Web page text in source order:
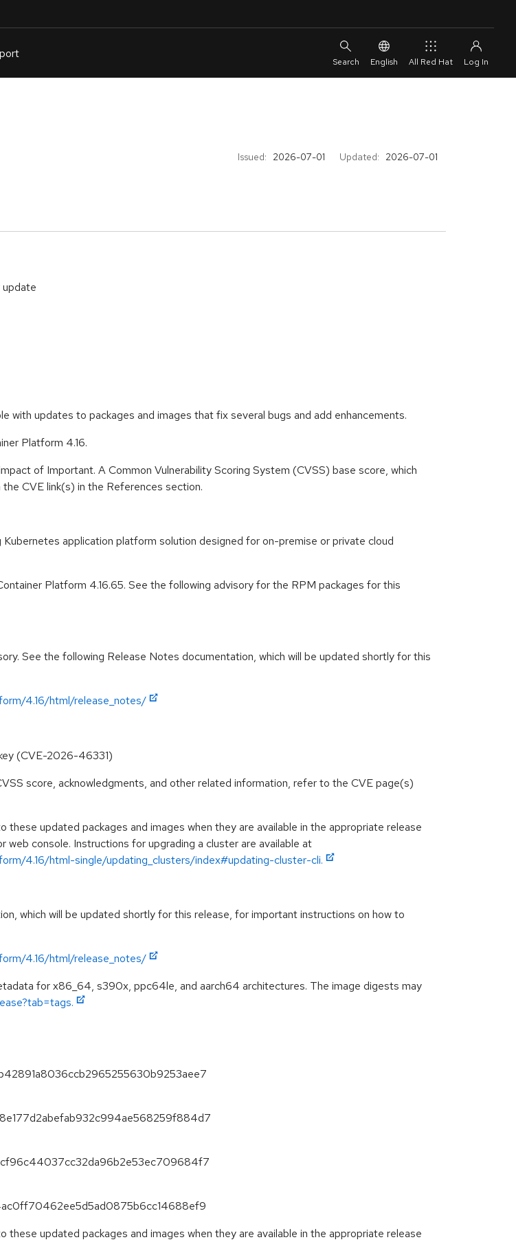
English All Red Hat
Issued: 2026-07-01 Updated: 2026-07-01
with updates to packages and images that fix several bugs and add enhancements.
Platform 4.16.
of Important. A Common Vulnerability Scoring System (CVSS) base score, which
CVE link(s) in the References section.
application platform solution designed for on-premise or private cloud
Platform 4.16.65. See the following advisory for the RPM packages for this
See the following Release Notes documentation, which will be updated shortly for this
4.16/html/release_notes/
(CVE-2026-46331)
score, acknowledgments, and other related information, refer to the CVE page(s)
updated packages and images when they are available in the appropriate release
console. Instructions for upgrading a cluster are available at
4.16/html-single/updating_clusters/index#updating-cluster-cli.
which will be updated shortly for this release, for important instructions on how to
4.16/html/release_notes/
for x86_64, s390x, ppc64le, and aarch64 architectures. The image digests may
updated packages and images when they are available in the appropriate release